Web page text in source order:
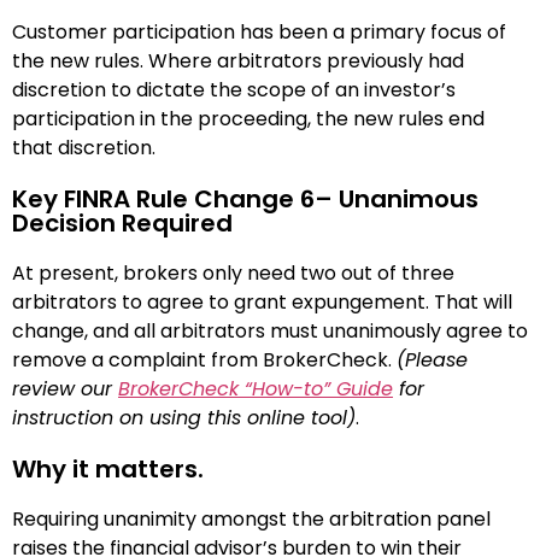
Customer participation has been a primary focus of
the new rules. Where arbitrators previously had
discretion to dictate the scope of an investor’s
participation in the proceeding, the new rules end
that discretion.
Key FINRA Rule Change 6– Unanimous
Decision Required
At present, brokers only need two out of three
arbitrators to agree to grant expungement. That will
change, and all arbitrators must unanimously agree to
remove a complaint from BrokerCheck. (Please
review ourBrokerCheck “How-to” Guide for
instruction on using this online tool).
Why it matters.
Requiring unanimity amongst the arbitration panel
raises the financial advisor’s burden to win their